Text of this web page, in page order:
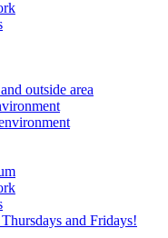
outside area
and Fridays!